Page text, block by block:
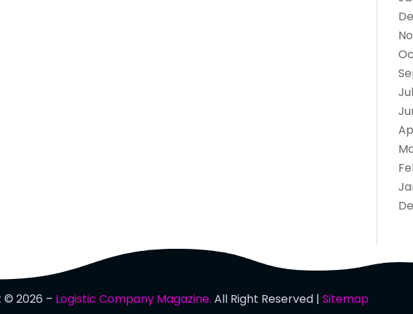
2026 – Logistic Company Magazine. All Right Reserved | Sitemap